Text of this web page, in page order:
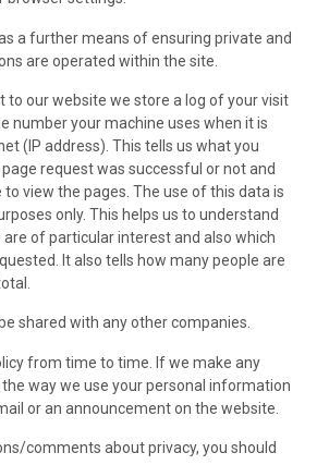
a further means of ensuring private and
are operated within the site.
to our website we store a log of your visit
number your machine uses when it is
(IP address). This tells us what you
request was successful or not and
view the pages. The use of this data is
only. This helps us to understand
of particular interest and also which
It also tells how many people are
shared with any other companies.
from time to time. If we make any
way we use your personal information
or an announcement on the website.
comments about privacy, you should